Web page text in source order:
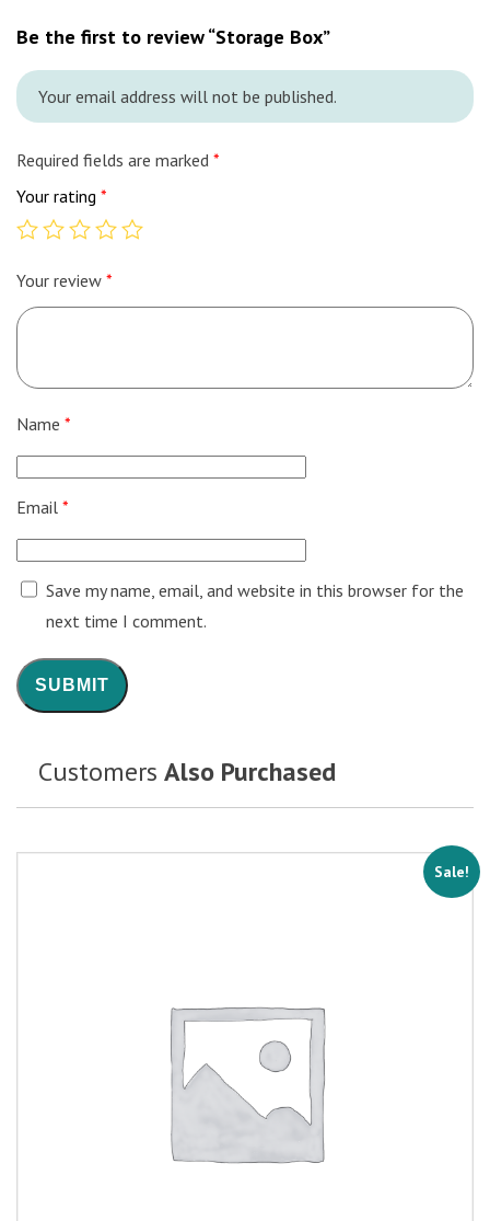
Be the first to review “Storage Box”
Your email address will not be published.
Required fields are marked *
Your rating *
Your review *
Name *
Email *
Save my name, email, and website in this browser for the
next time I comment.
Customers Also Purchased
Sale!